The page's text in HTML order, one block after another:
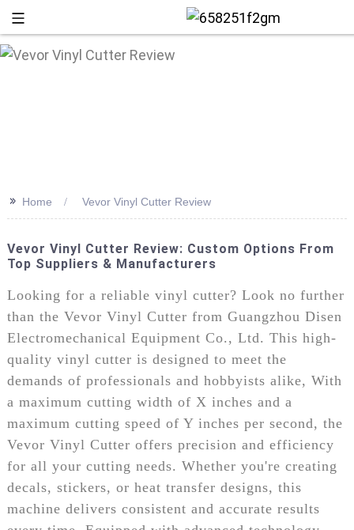
>> Home Vevor Vinyl Cutter Review
Vevor Vinyl Cutter Review: Custom Options From
Top Suppliers & Manufacturers
Looking for a reliable vinyl cutter? Look no further
than the Vevor Vinyl Cutter from Guangzhou Disen
Electromechanical Equipment Co., Ltd. This high-
quality vinyl cutter is designed to meet the
demands of professionals and hobbyists alike, With
a maximum cutting width of X inches and a
maximum cutting speed of Y inches per second, the
Vevor Vinyl Cutter offers precision and efficiency
for all your cutting needs. Whether you're creating
decals, stickers, or heat transfer designs, this
machine delivers consistent and accurate results